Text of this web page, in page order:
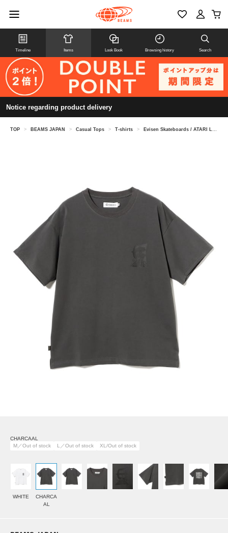
Timeline Items Look Book Browsing history Search
Notice regarding product delivery
TOP > BEAMS JAPAN > Casual Tops > T-shirts > Evisen Skateboards / ATARI LOGO TEE
CHARCAAL
M／Out of stock
L／Out of stock XL/Out of stock
WHITE
CHARCA
AL